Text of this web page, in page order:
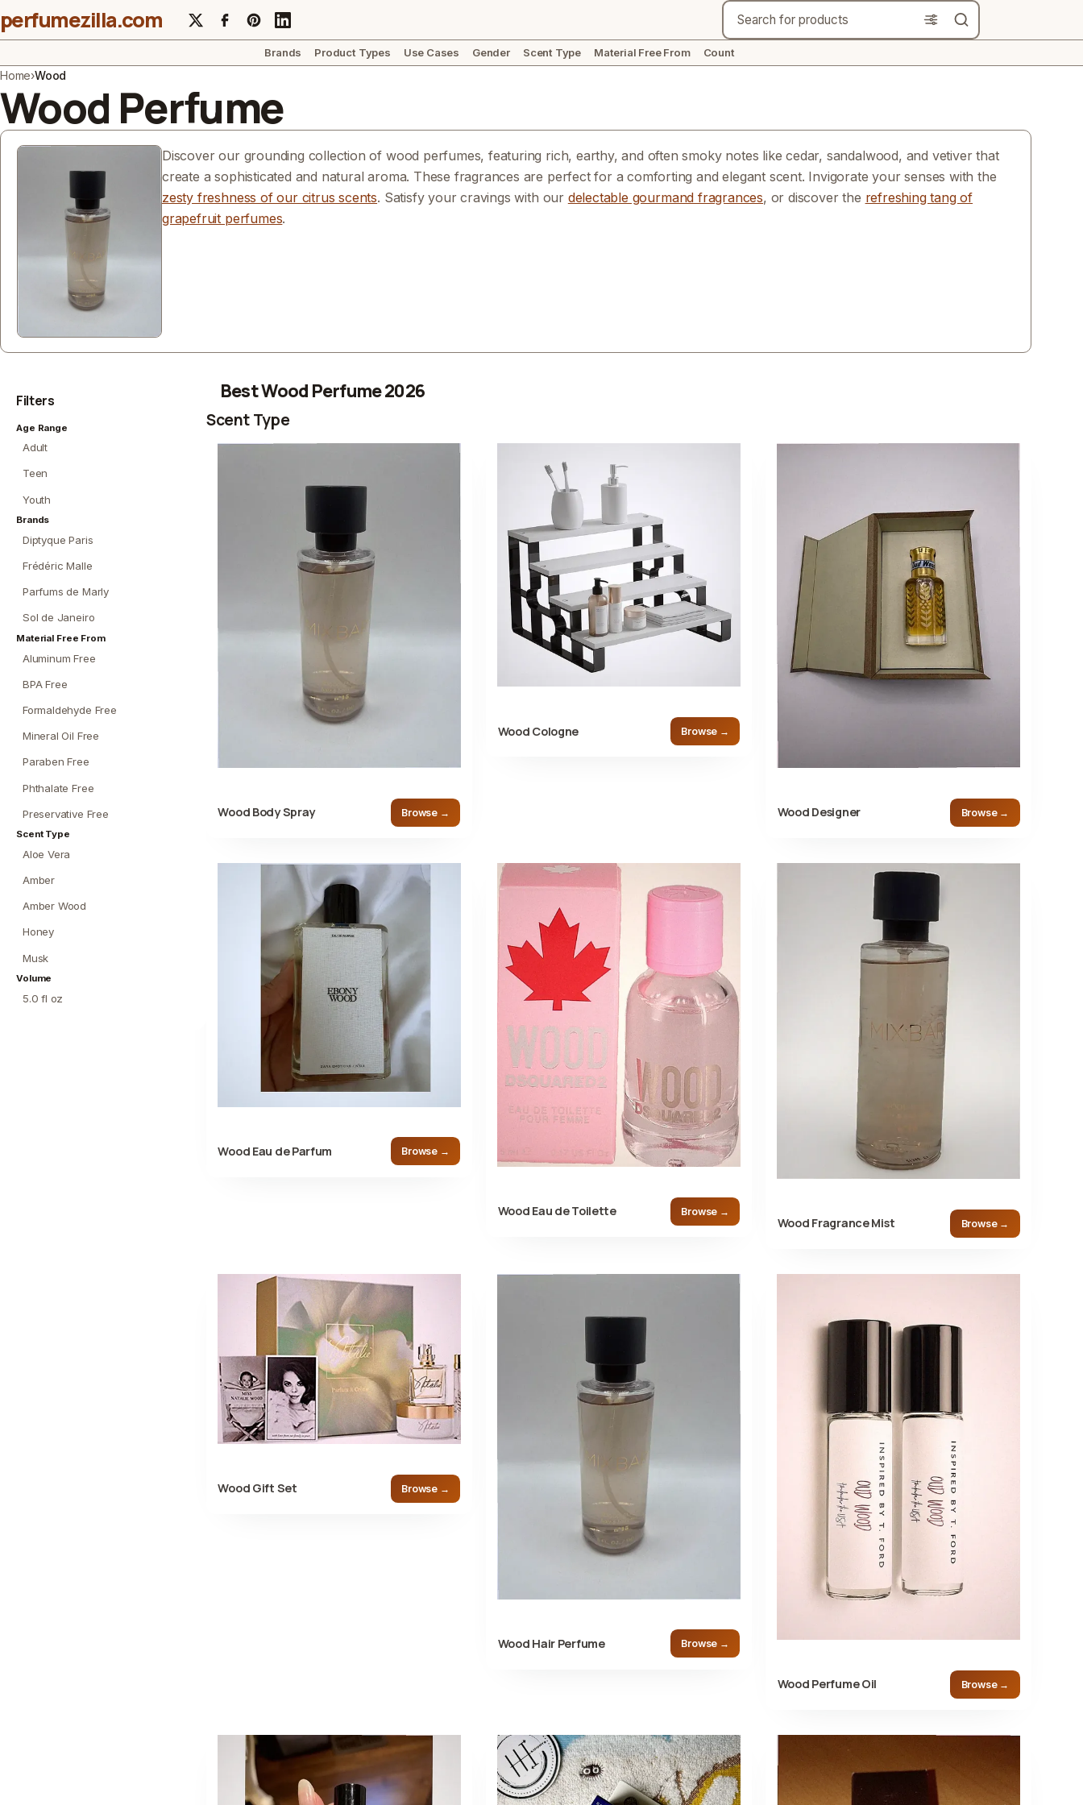
perfumezilla.com Search
Brands Product Types Use Cases Gender Scent Type Material Free From Count
Home›Wood
Wood Perfume
Discover our grounding collection of wood perfumes, featuring rich, earthy, and often smoky notes like cedar, sandalwood, and vetiver that
create a sophisticated and natural aroma. These fragrances are perfect for a comforting and elegant scent. Invigorate your senses with the
zesty freshness of our citrus scents. Satisfy your cravings with our delectable gourmand fragrances, or discover the refreshing tang of
grapefruit perfumes.
Filters
Age Range
Adult
Teen
Youth
Brands
Diptyque Paris
Frédéric Malle
Parfums de Marly
Sol de Janeiro
Material Free From
Aluminum Free
BPA Free
Formaldehyde Free
Mineral Oil Free
Paraben Free
Phthalate Free
Preservative Free
Scent Type
Aloe Vera
Amber
Amber Wood
Honey
Musk
Volume
5.0 fl oz
Best Wood Perfume 2026
Scent Type
Wood Body Spray Browse →
Wood Cologne Browse →
Wood Designer Browse →
Wood Eau de Parfum Browse →
Wood Eau de Toilette Browse →
Wood Fragrance Mist Browse →
Wood Gift Set Browse →
Wood Hair Perfume Browse →
Wood Perfume Oil Browse →